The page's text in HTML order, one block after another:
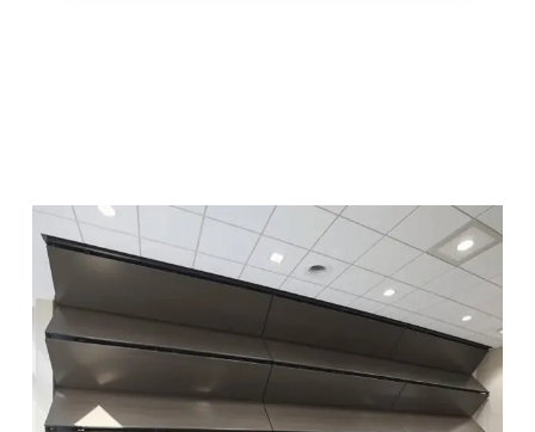
See Product